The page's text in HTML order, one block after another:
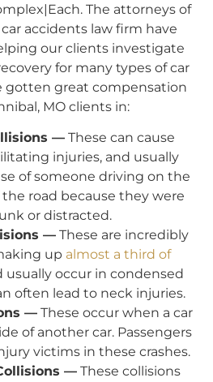
The attorneys of
accidents law firm have
our clients investigate
for many types of car
gotten great compensation
MO clients in:
— These can cause
injuries, and usually
of someone driving on the
road because they were
or distracted.
— These are incredibly
up almost a third of
usually occur in condensed
often lead to neck injuries.
—These occur when a car
of another car. Passengers
victims in these crashes.
—These collisions